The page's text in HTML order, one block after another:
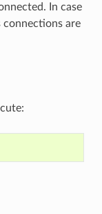
In case
connections are